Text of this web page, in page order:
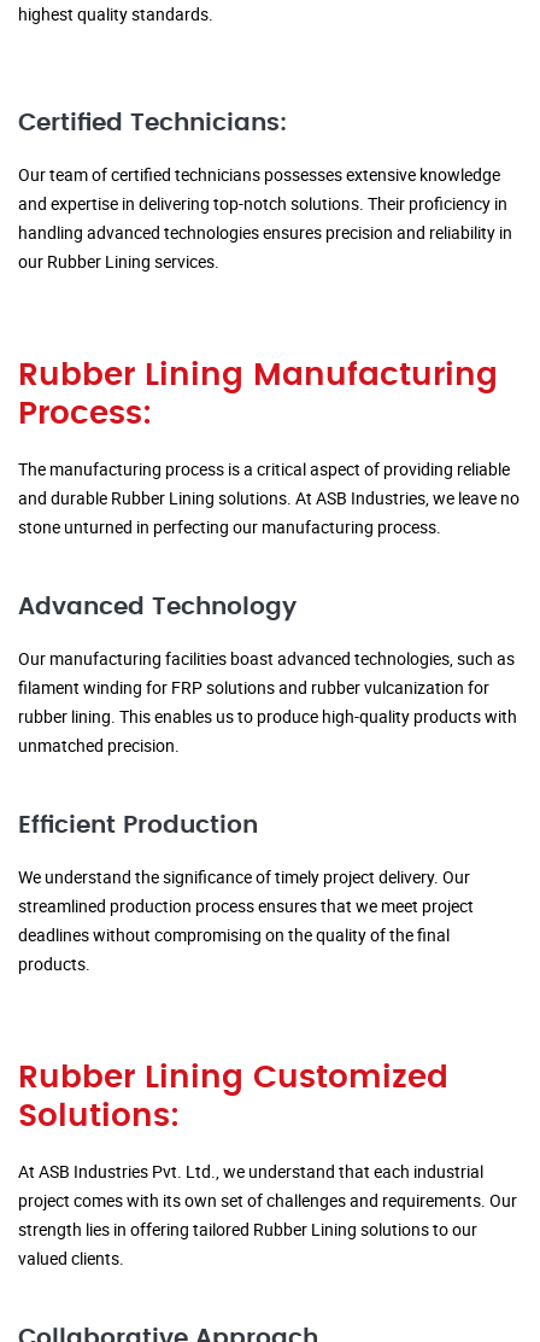
highest quality standards.
Certified Technicians:
Our team of certified technicians possesses extensive knowledge
and expertise in delivering top-notch solutions. Their proficiency in
handling advanced technologies ensures precision and reliability in
our Rubber Lining services.
Rubber Lining Manufacturing
Process:
The manufacturing process is a critical aspect of providing reliable
and durable Rubber Lining solutions. At ASB Industries, we leave no
stone unturned in perfecting our manufacturing process.
Advanced Technology
Our manufacturing facilities boast advanced technologies, such as
filament winding for FRP solutions and rubber vulcanization for
rubber lining. This enables us to produce high-quality products with
unmatched precision.
Efficient Production
We understand the significance of timely project delivery. Our
streamlined production process ensures that we meet project
deadlines without compromising on the quality of the final
products.
Rubber Lining Customized
Solutions:
At ASB Industries Pvt. Ltd., we understand that each industrial
project comes with its own set of challenges and requirements. Our
strength lies in offering tailored Rubber Lining solutions to our
valued clients.